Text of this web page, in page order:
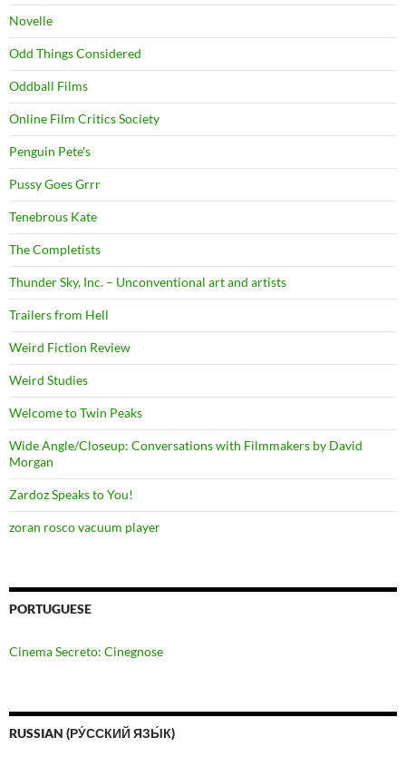
Novelle
Odd Things Considered
Oddball Films
Online Film Critics Society
Penguin Pete's
Pussy Goes Grrr
Tenebrous Kate
The Completists
Thunder Sky, Inc. – Unconventional art and artists
Trailers from Hell
Weird Fiction Review
Weird Studies
Welcome to Twin Peaks
Wide Angle/Closeup: Conversations with Filmmakers by David
Morgan
Zardoz Speaks to You!
zoran rosco vacuum player
PORTUGUESE
Cinema Secreto: Cinegnose
RUSSIAN (РУ́ССКИЙ ЯЗЫ́К)